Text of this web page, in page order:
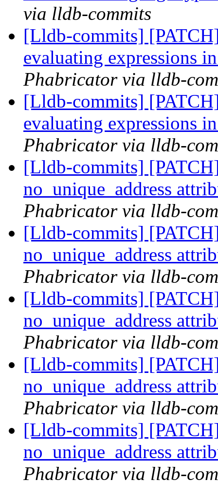
via lldb-commits
[Lldb-commits]
evaluating expressions
Phabricator via lldb-
[Lldb-commits]
evaluating expressions
Phabricator via lldb-
[Lldb-commits]
no_unique_address
Phabricator via lldb-
[Lldb-commits]
no_unique_address
Phabricator via lldb-
[Lldb-commits]
no_unique_address
Phabricator via lldb-
[Lldb-commits]
no_unique_address
Phabricator via lldb-
[Lldb-commits]
no_unique_address
Phabricator via lldb-